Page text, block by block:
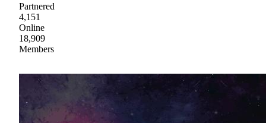
Partnered
4,151
Online
18,909
Members